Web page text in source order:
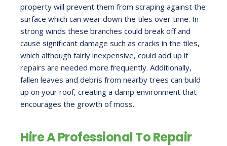
property will prevent them from scraping against the
surface which can wear down the tiles over time. In
strong winds these branches could break off and
cause significant damage such as cracks in the tiles,
which although fairly inexpensive, could add up if
repairs are needed more frequently. Additionally,
fallen leaves and debris from nearby trees can build
up on your roof, creating a damp environment that
encourages the growth of moss.
Hire A Professional To Repair